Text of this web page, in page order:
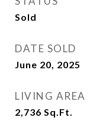
Sold
DATE SOLD
June 20, 2025
LIVING AREA
2,736 Sq.Ft.